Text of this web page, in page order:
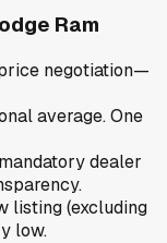
Ram
negotiation—
average. One
dealer
listing (excluding
low.